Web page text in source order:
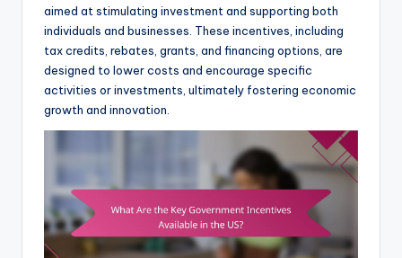
aimed at stimulating investment and supporting both
individuals and businesses. These incentives, including
tax credits, rebates, grants, and financing options, are
designed to lower costs and encourage specific
activities or investments, ultimately fostering economic
growth and innovation.